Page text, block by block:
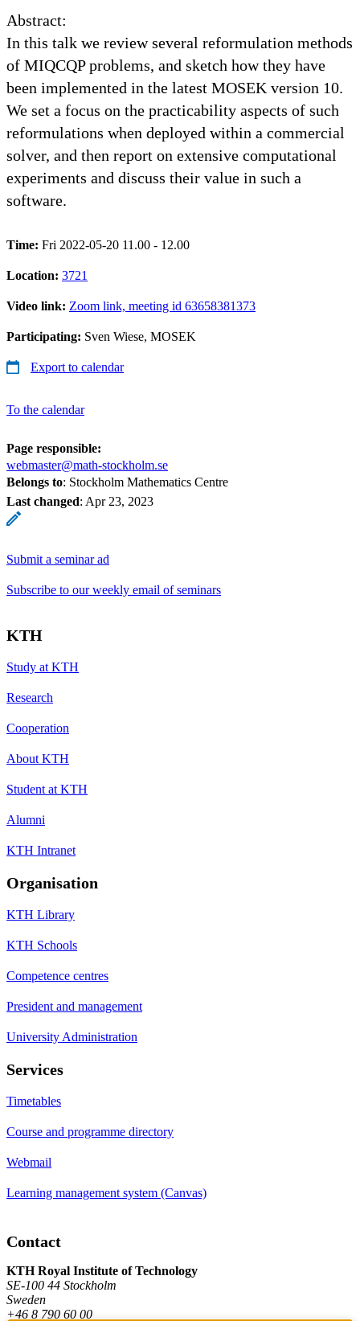
Abstract:
In this talk we review several reformulation methods
of MIQCQP problems, and sketch how they have
been implemented in the latest MOSEK version 10.
We set a focus on the practicability aspects of such
reformulations when deployed within a commercial
solver, and then report on extensive computational
experiments and discuss their value in such a
software.
Time: Fri 2022-05-20 11.00 - 12.00
Location: 3721
Video link: Zoom link, meeting id 63658381373
Participating: Sven Wiese, MOSEK
Export to calendar
To the calendar
Page responsible:
webmaster@math-stockholm.se
Belongs to: Stockholm Mathematics Centre
Last changed: Apr 23, 2023
Submit a seminar ad
Subscribe to our weekly email of seminars
KTH
Study at KTH
Research
Cooperation
About KTH
Student at KTH
Alumni
KTH Intranet
Organisation
KTH Library
KTH Schools
Competence centres
President and management
University Administration
Services
Timetables
Course and programme directory
Webmail
Learning management system (Canvas)
Contact
KTH Royal Institute of Technology
SE-100 44 Stockholm
Sweden
+46 8 790 60 00